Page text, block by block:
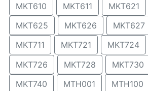
MKT610
MKT611 MKT621
MKT625
MKT626 MKT627
MKT711
MKT721 MKT724
MKT726
MKT728 MKT730
MKT740
MTH001 MTH100